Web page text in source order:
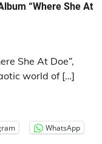
“Where She At
She At Doe”,
world of […]
WhatsApp